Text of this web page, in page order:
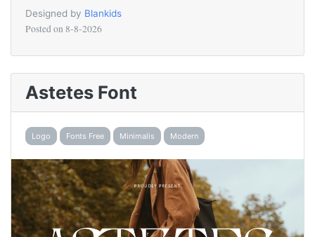
Designed by Blankids
Posted on 8-8-2026
Astetes Font
Logo Fonts Free Minimalis Modern